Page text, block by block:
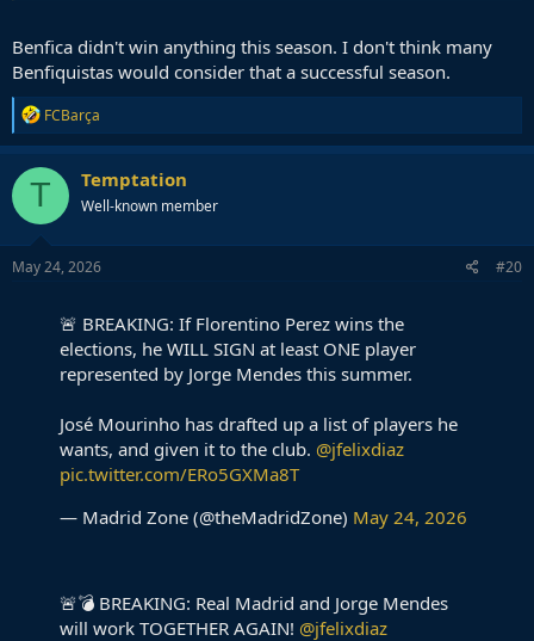
Benfica didn't win anything this season. I don't think many
Benfiquistas would consider that a successful season.
R
e
a
c
t
o
n
s
FCBarça
T Temptation
Well-known member
May 24, 2026 #20
🚨 BREAKING: If Florentino Perez wins the
elections, he WILL SIGN at least ONE player
represented by Jorge Mendes this summer.
José Mourinho has drafted up a list of players he
wants, and given it to the club. @jfelixdiaz
pic.twitter.com/ERo5GXMa8T
— Madrid Zone (@theMadridZone) May 24, 2026
🚨💣 BREAKING: Real Madrid and Jorge Mendes
will work TOGETHER AGAIN! @jfelixdiaz